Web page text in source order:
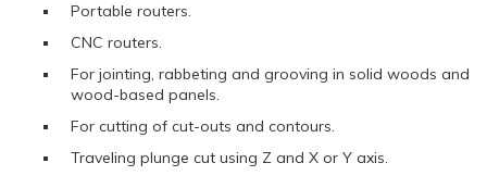
Portable routers.
CNC routers.
For jointing, rabbeting and grooving in solid woods and
wood-based panels.
For cutting of cut-outs and contours.
Traveling plunge cut using Z and X or Y axis.